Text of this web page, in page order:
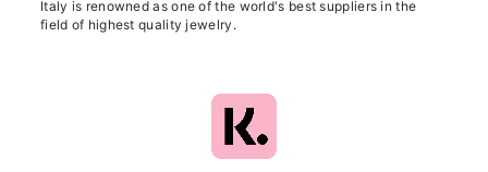
Italy is renowned as one of the world's best suppliers in the
field of highest quality jewelry.